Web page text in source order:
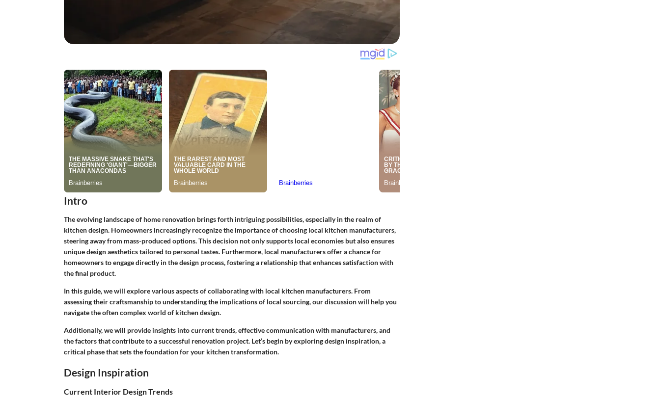
Intro
The evolving landscape of home renovation brings forth intriguing possibilities, especially in the realm of
kitchen design. Homeowners increasingly recognize the importance of choosing local kitchen manufacturers,
steering away from mass-produced options. This decision not only supports local economies but also ensures
unique design aesthetics tailored to personal tastes. Furthermore, local manufacturers offer a chance for
homeowners to engage directly in the design process, fostering a relationship that enhances satisfaction with
the final product.
In this guide, we will explore various aspects of collaborating with local kitchen manufacturers. From
assessing their craftsmanship to understanding the implications of local sourcing, our discussion will help you
navigate the often complex world of kitchen design.
Additionally, we will provide insights into current trends, effective communication with manufacturers, and
the factors that contribute to a successful renovation project. Let’s begin by exploring design inspiration, a
critical phase that sets the foundation for your kitchen transformation.
Design Inspiration
Current Interior Design Trends